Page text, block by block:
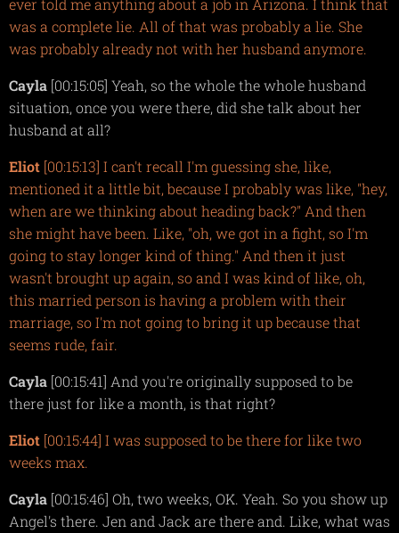
ever told me anything about a job in Arizona. I think that
was a complete lie. All of that was probably a lie. She
was probably already not with her husband anymore.
Cayla [00:15:05] Yeah, so the whole the whole husband
situation, once you were there, did she talk about her
husband at all?
Eliot [00:15:13] I can't recall I'm guessing she, like,
mentioned it a little bit, because I probably was like, "hey,
when are we thinking about heading back?" And then
she might have been. Like, "oh, we got in a fight, so I'm
going to stay longer kind of thing." And then it just
wasn't brought up again, so and I was kind of like, oh,
this married person is having a problem with their
marriage, so I'm not going to bring it up because that
seems rude, fair.
Cayla [00:15:41] And you're originally supposed to be
there just for like a month, is that right?
Eliot [00:15:44] I was supposed to be there for like two
weeks max.
Cayla [00:15:46] Oh, two weeks, OK. Yeah. So you show up
Angel's there. Jen and Jack are there and. Like, what was